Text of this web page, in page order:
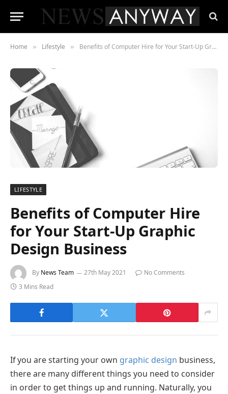
Home » Lifestyle » Benefits of Computer Hire for Your Start-Up Graphic Design Business
LIFESTYLE
Benefits of Computer Hire
for Your Start-Up Graphic
Design Business
By News Team 27th May 2021
No Comments
3 Mins Read
If you are starting your own graphic design business,
there are many different things you need to consider
in order to get things up and running. Naturally, you